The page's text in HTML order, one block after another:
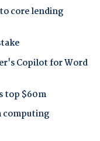
core lending
Copilot for Word
top $60m
computing